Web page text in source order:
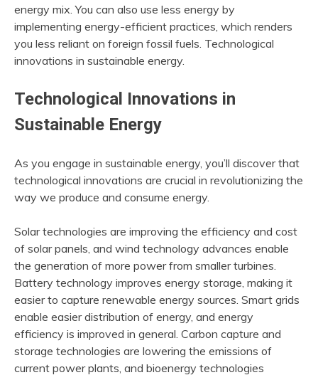
energy mix. You can also use less energy by
implementing energy-efficient practices, which renders
you less reliant on foreign fossil fuels. Technological
innovations in sustainable energy.
Technological Innovations in
Sustainable Energy
As you engage in sustainable energy, you’ll discover that
technological innovations are crucial in revolutionizing the
way we produce and consume energy.
Solar technologies are improving the efficiency and cost
of solar panels, and wind technology advances enable
the generation of more power from smaller turbines.
Battery technology improves energy storage, making it
easier to capture renewable energy sources. Smart grids
enable easier distribution of energy, and energy
efficiency is improved in general. Carbon capture and
storage technologies are lowering the emissions of
current power plants, and bioenergy technologies